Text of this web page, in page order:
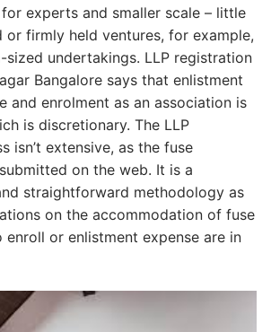
experts and smaller scale – little
or firmly held ventures, for example,
sized undertakings. LLP registration
Bangalore says that enlistment
and enrolment as an association is
is discretionary. The LLP
isn’t extensive, as the fuse
on the web. It is a
straightforward methodology as
on the accommodation of fuse
enroll or enlistment expense are in